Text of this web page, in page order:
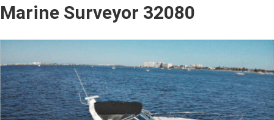
Marine Surveyor 32080